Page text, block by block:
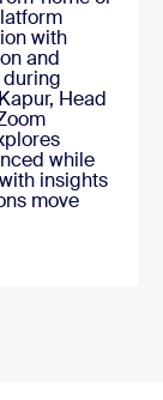
with
and
Head
while
insights
move